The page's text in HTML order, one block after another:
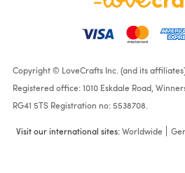
Copyright © LoveCrafts Inc. (and its
Registered office: 1010 Eskdale Road,
RG41 5TS Registration no: 5538708.
Visit our international sites:Worldwide